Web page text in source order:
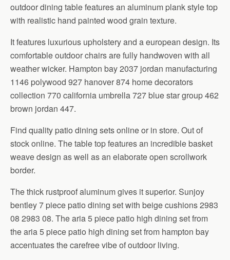
outdoor dining table features an aluminum plank style top
with realistic hand painted wood grain texture.
It features luxurious upholstery and a european design. Its
comfortable outdoor chairs are fully handwoven with all
weather wicker. Hampton bay 2037 jordan manufacturing
1146 polywood 927 hanover 874 home decorators
collection 770 california umbrella 727 blue star group 462
brown jordan 447.
Find quality patio dining sets online or in store. Out of
stock online. The table top features an incredible basket
weave design as well as an elaborate open scrollwork
border.
The thick rustproof aluminum gives it superior. Sunjoy
bentley 7 piece patio dining set with beige cushions 2983
08 2983 08. The aria 5 piece patio high dining set from
the aria 5 piece patio high dining set from hampton bay
accentuates the carefree vibe of outdoor living.